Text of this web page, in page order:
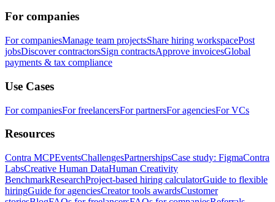
For companies
For companiesManage team projectsShare hiring workspacePost
jobsDiscover contractorsSign contractsApprove invoicesGlobal
payments & tax compliance
Use Cases
For companiesFor freelancersFor partnersFor agenciesFor VCs
Resources
Contra MCPEventsChallengesPartnershipsCase study: FigmaContra
LabsCreative Human DataHuman Creativity
BenchmarkResearchProject-based hiring calculatorGuide to flexible
hiringGuide for agenciesCreator tools awardsCustomer